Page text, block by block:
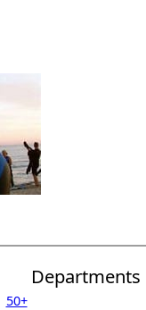
Departments
50+